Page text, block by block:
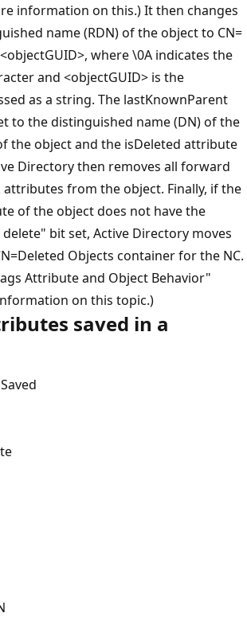
information on this.) It then changes
name (RDN) of the object to CN=
where \0A indicates the
and <objectGUID> is the
as a string. The lastKnownParent
to the distinguished name (DN) of the
the object and the isDeleted attribute
Directory then removes all forward
from the object. Finally, if the
of the object does not have the
bit set, Active Directory moves
Objects container for the NC.
Attribute and Object Behavior"
on this topic.)
saved in a